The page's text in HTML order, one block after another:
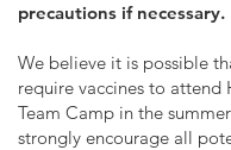
precautions if necessary.
We believe it is possible
require vaccines to attend
Team Camp in the
strongly encourage all